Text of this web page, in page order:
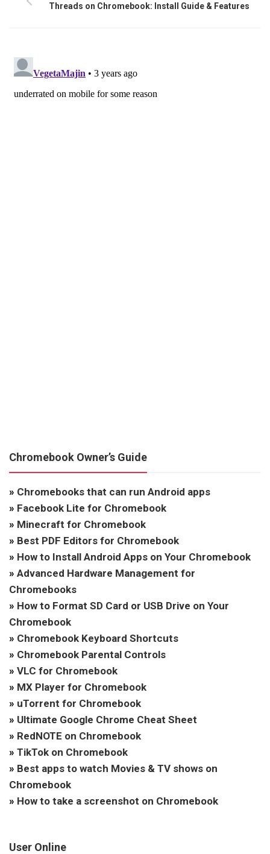
Threads on Chromebook: Install Guide & Features
Chromebook Owner’s Guide
» Chromebooks that can run Android apps
» Facebook Lite for Chromebook
» Minecraft for Chromebook
» Best PDF Editors for Chromebook
» How to Install Android Apps on Your Chromebook
» Advanced Hardware Management for
Chromebooks
» How to Format SD Card or USB Drive on Your
Chromebook
» Chromebook Keyboard Shortcuts
» Chromebook Parental Controls
» VLC for Chromebook
» MX Player for Chromebook
» uTorrent for Chromebook
» Ultimate Google Chrome Cheat Sheet
» RedNOTE on Chromebook
» TikTok on Chromebook
» Best apps to watch Movies & TV shows on
Chromebook
» How to take a screenshot on Chromebook
User Online